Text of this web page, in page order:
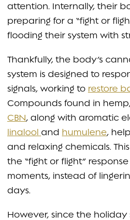
attention. Internally, their
preparing for a “fight or
flooding their system with
Thankfully, the body’s
system is designed to
signals, working to restore
Compounds found in
CBN, along with aromatic
linalool and humulene,
and relaxing chemicals.
the “fight or flight”
moments, instead of
days.
However, since the holiday